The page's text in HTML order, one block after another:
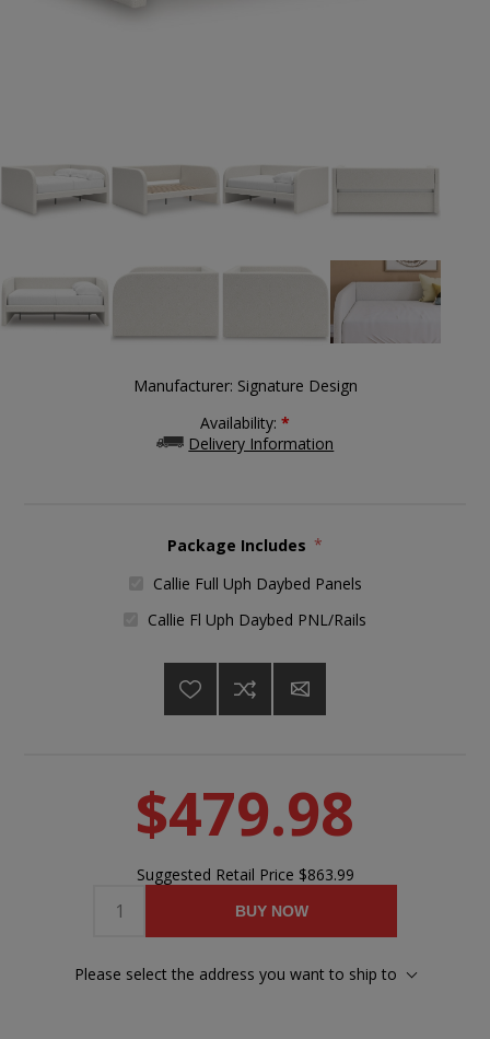
Manufacturer: Signature Design
Availability: *
Delivery Information
Package Includes *
Callie Full Uph Daybed Panels
Callie Fl Uph Daybed PNL/Rails
$479.98
Suggested Retail Price $863.99
BUY NOW
Please select the address you want to ship to